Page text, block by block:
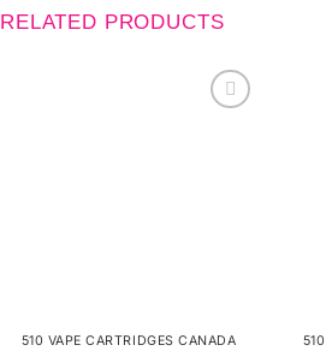
RELATED PRODUCTS
510 VAPE CARTRIDGES CANADA